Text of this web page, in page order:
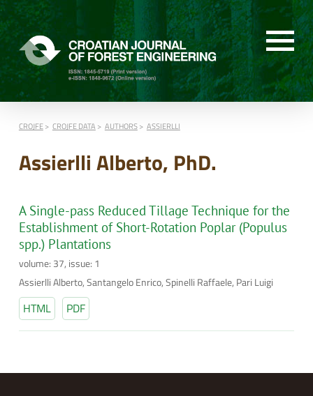
CROJFE CROJFE DATA AUTHORS ASSIERLLI
Assierlli Alberto, PhD.
A Single-pass Reduced Tillage Technique for the
Establishment of Short-Rotation Poplar (Populus
spp.) Plantations
volume: 37, issue: 1
Assierlli Alberto, Santangelo Enrico, Spinelli Raffaele, Pari Luigi
HTML PDF